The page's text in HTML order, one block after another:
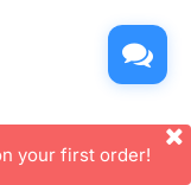
your first order!